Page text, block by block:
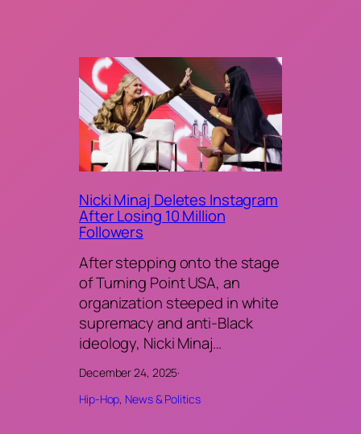
Nicki Minaj Deletes Instagram
After Losing 10 Million
Followers
After stepping onto the stage
of Turning Point USA, an
organization steeped in white
supremacy and anti-Black
ideology, Nicki Minaj…
December 24, 2025·
Hip-Hop, News & Politics